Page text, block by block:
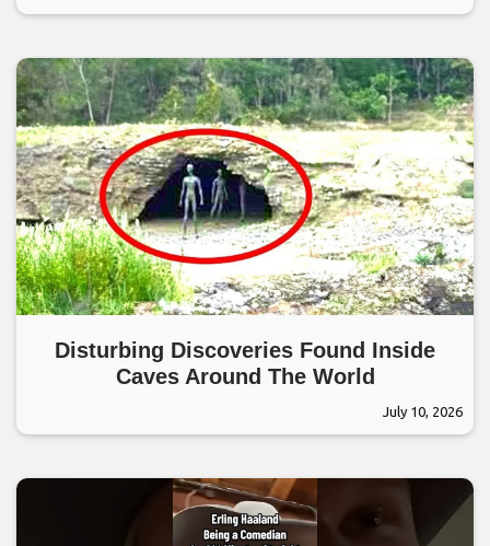
Disturbing Discoveries Found Inside
Caves Around The World
July 10, 2026